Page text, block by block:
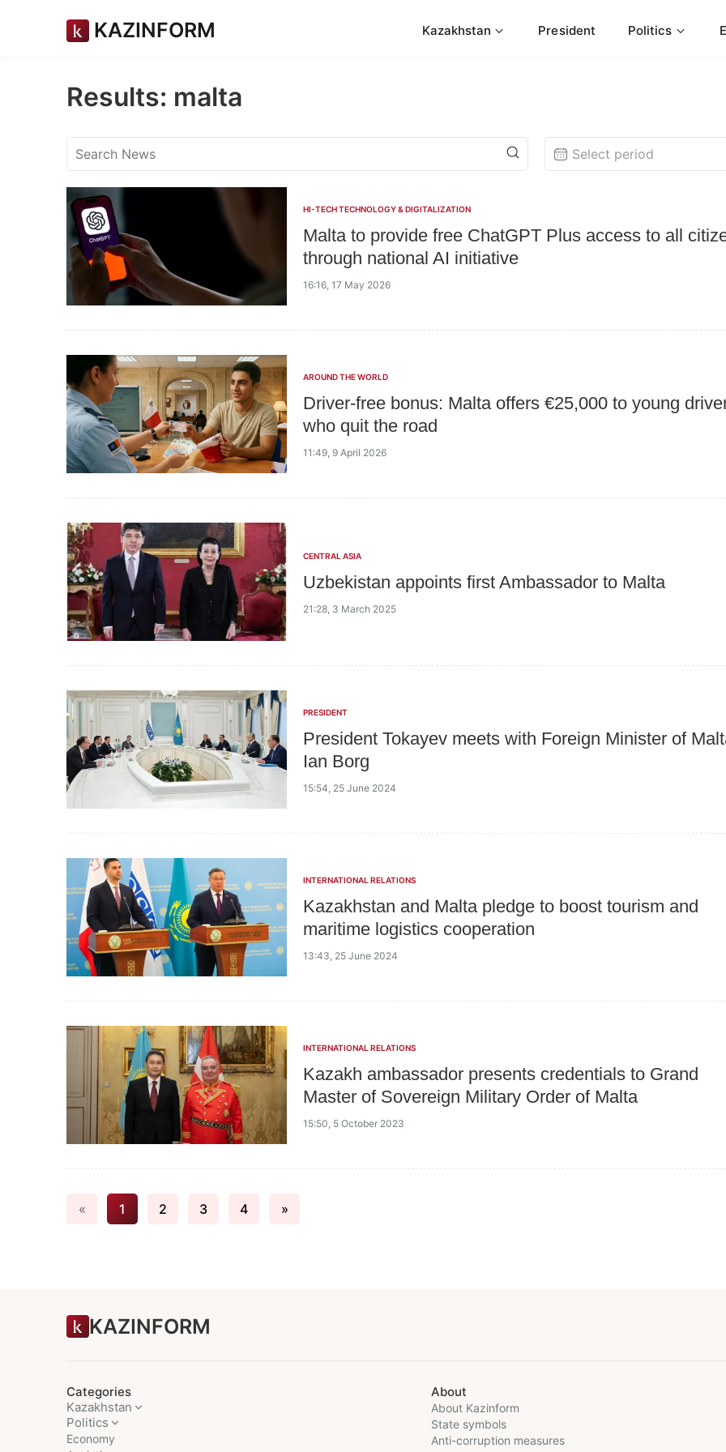
KAZINFORM Kazakhstan President Politics
Results: malta
Select period
HI-TECH TECHNOLOGY & DIGITALIZATION
Malta to provide free ChatGPT Plus access to all
through national AI initiative
16:16, 17 May 2026
AROUND THE WORLD
Driver-free bonus: Malta offers €25,000 to young
who quit the road
11:49, 9 April 2026
CENTRAL ASIA
Uzbekistan appoints first Ambassador to Malta
21:28, 3 March 2025
PRESIDENT
President Tokayev meets with Foreign Minister of
Ian Borg
15:54, 25 June 2024
INTERNATIONAL RELATIONS
Kazakhstan and Malta pledge to boost tourism and
maritime logistics cooperation
13:43, 25 June 2024
INTERNATIONAL RELATIONS
Kazakh ambassador presents credentials to Grand
Master of Sovereign Military Order of Malta
15:50, 5 October 2023
« 1 2 3 4 »
KAZINFORM
Categories
Kazakhstan
Politics
Economy
About
About Kazinform
State symbols
Anti-corruption measures